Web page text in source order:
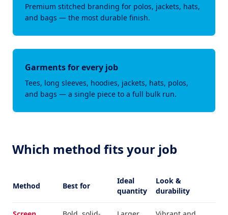
Premium stitched branding for polos, jackets, hats,
and bags — the most durable finish.
Garments for every job
Tees, long sleeves, hoodies, jackets, hats, polos,
and bags — a single piece to a full bulk run.
Which method fits your job
Method Best for
Ideal
quantity
Look &
durability